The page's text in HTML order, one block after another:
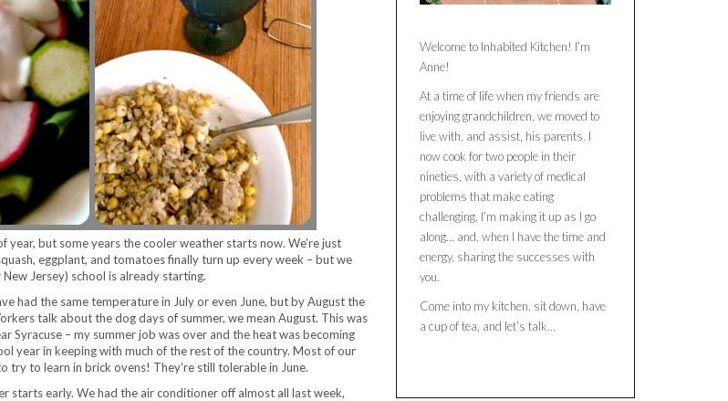
but some years the cooler weather starts now. We’re just
eggplant, and tomatoes finally turn up every week – but we
Jersey) school is already starting.
had the same temperature in July or even June, but by August the
talk about the dog days of summer, we mean August. This was
Syracuse – my summer job was over and the heat was becoming
year in keeping with much of the rest of the country. Most of our
try to learn in brick ovens! They’re still tolerable in June.
starts early. We had the air conditioner off almost all last week,
Welcome to Inhabited Kitchen! I’m
Anne!
At a time of life when my friends are
enjoying grandchildren, we moved to
live with, and assist, his parents. I
now cook for two people in their
nineties, with a variety of medical
problems that make eating
challenging. I’m making it up as I go
along… and, when I have the time and
energy, sharing the successes with
you.
Come into my kitchen, sit down, have
a cup of tea, and let’s talk…